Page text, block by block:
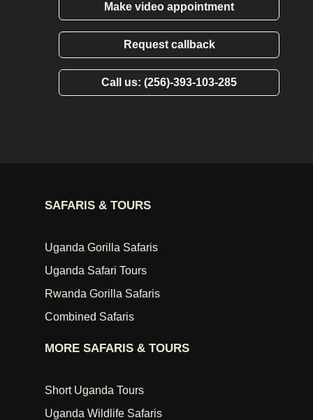
Make video appointment
Request callback
Call us: (256)-393-103-285
SAFARIS & TOURS
Uganda Gorilla Safaris
Uganda Safari Tours
Rwanda Gorilla Safaris
Combined Safaris
MORE SAFARIS & TOURS
Short Uganda Tours
Uganda Wildlife Safaris